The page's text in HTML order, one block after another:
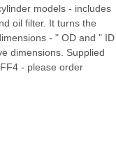
models - includes
oil filter. It turns the
- " OD and " ID
dimensions. Supplied
- please order